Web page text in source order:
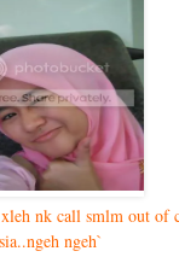
nk call smlm out of
ngeh`